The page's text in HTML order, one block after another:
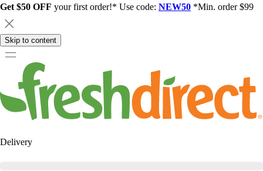
Get $50 OFF your first order!* Use code: NEW50 *Min. order $99
Skip to content
Delivery